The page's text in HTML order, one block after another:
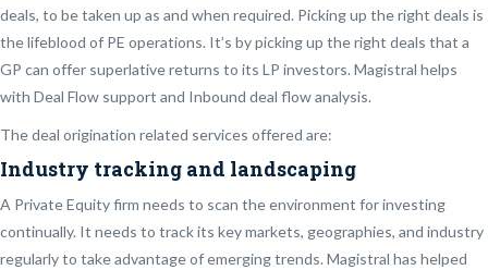
deals, to be taken up as and when required. Picking up the right deals is
the lifeblood of PE operations. It’s by picking up the right deals that a
GP can offer superlative returns to its LP investors. Magistral helps
with Deal Flow support and Inbound deal flow analysis.
The deal origination related services offered are:
Industry tracking and landscaping
A Private Equity firm needs to scan the environment for investing
continually. It needs to track its key markets, geographies, and industry
regularly to take advantage of emerging trends. Magistral has helped